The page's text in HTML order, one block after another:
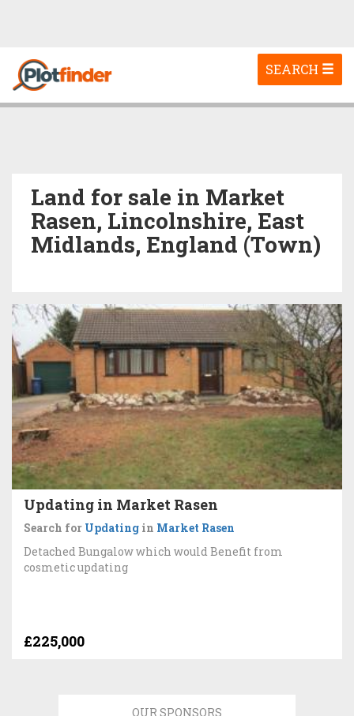
Toggle
navigation
SEARCH
Land for sale in Market
Rasen, Lincolnshire, East
Midlands, England (Town)
Updating in Market Rasen
Search for Updating in Market Rasen
Detached Bungalow which would Benefit from
cosmetic updating
£225,000
OUR SPONSORS